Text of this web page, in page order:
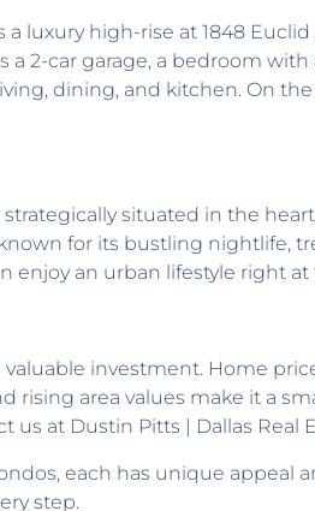
a luxury high-rise at 1848
a 2-car garage, a bedroom
dining, and kitchen. On
situated in the
for its bustling nightlife,
enjoy an urban lifestyle right
investment. Home
rising area values make it a
us at Dustin Pitts | Dallas Real
each has unique
step.